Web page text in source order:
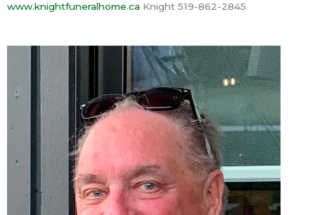
www.knightfuneralhome.ca Knight 519-862-2845